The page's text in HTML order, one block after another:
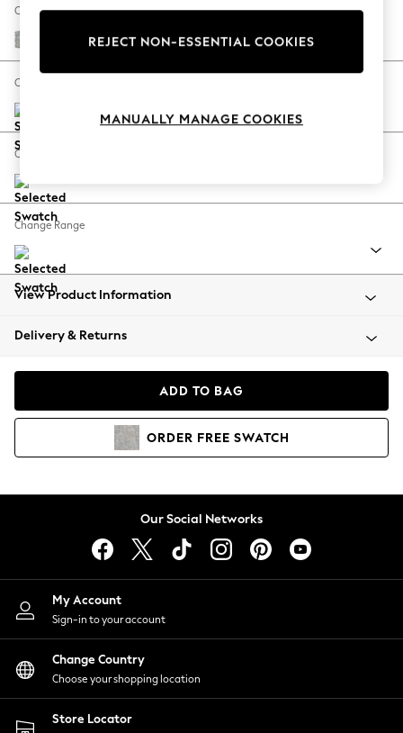
Hardware Detailing
Escape into Summer: As Advertised
Spring Dressing
Coastal Prints
Balloon Trousers
Summer Footwear
All Clothing
Beachwear
Coats & Jackets
Hoodies & Sweatshirts
Lingerie
Nightwear
Shirts & Blouses
Shorts
Skirts
Suits & Tailoring
Sportswear
Swimwear
Change Fabric And Colour
Multi Weave Light Blue
Change Size And Shape
Change Feet
Change Range
View Product Information
Delivery & Returns
ADD TO BAG
ORDER FREE SWATCH
Our Social Networks
My Account
Sign-in to your account
Change Country
Choose your shopping location
Store Locator
REJECT NON-ESSENTIAL COOKIES
MANUALLY MANAGE COOKIES